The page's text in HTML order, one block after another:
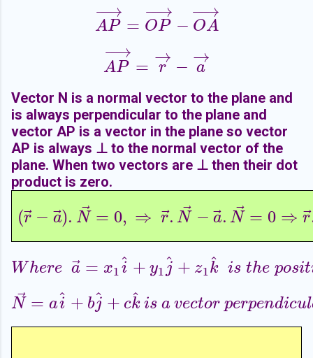
AP
−→
−
= OP
−→
−
− OA
−→
−
AP→= OP→ −O A→
AP
−→
−
= r
→ − a
→
AP →= → −a→
Vector N is a normal vector to the plane and
is always perpendicular to the plane and
vector AP is a vector in the plane so vector
AP is always ⊥ to the normal vector of the
plane. When two vectors are ⊥ then their dot
product is zero.
(r − a⃗
). N⃗ = 0, ⇒ r⃗
. N⃗ − a⃗
. N⃗ = 0 ⇒ r
(r →− a→ ).N →= 0,⇒ → N→−a→ .N→= 0⇒r→ .
W here a⃗ = x1i
^ + y1 j
^ + z1k
^ is the posit
W her e a→=x 1i ^+y1j^+ 1k ^isth epositi
N⃗ = ai
^ + bj
^ + ck
^ is a vector perpendicul
N→ =ai ^+bj^+ ck^is avector perpendiculart